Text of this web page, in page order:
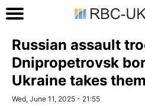
Russian assault
Dnipropetrovsk
Ukraine takes
Wed, June 11, 2025 - 21:55